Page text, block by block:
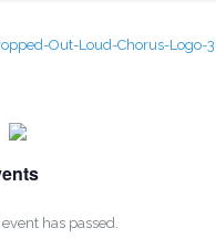
has passed.